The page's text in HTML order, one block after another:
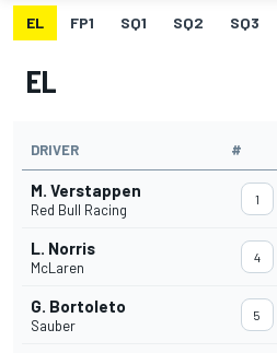
EL FP1 SQ1 SQ2 SQ3
EL
DRIVER #
M. Verstappen
Red Bull Racing
1
L. Norris
McLaren
4
G. Bortoleto
Sauber
5